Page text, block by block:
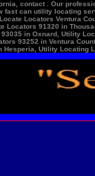
Locators Ventura
Locators 91320 in
in Oxnard, Utility
93252 in Ventura
Utility